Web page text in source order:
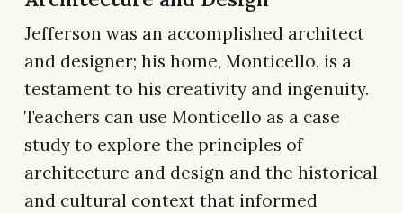
Jefferson was an accomplished architect
and designer; his home, Monticello, is a
testament to his creativity and ingenuity.
Teachers can use Monticello as a case
study to explore the principles of
architecture and design and the historical
and cultural context that informed